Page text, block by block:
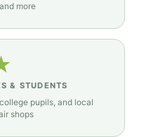
more
& STUDENTS
pupils, and local
shops